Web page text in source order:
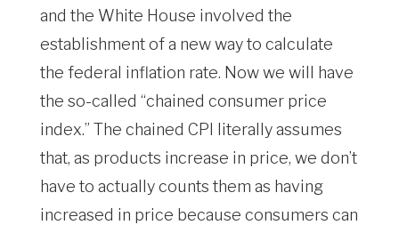
and the White House involved the
establishment of a new way to calculate
the federal inflation rate. Now we will have
the so-called “chained consumer price
index.” The chained CPI literally assumes
that, as products increase in price, we don’t
have to actually counts them as having
increased in price because consumers can